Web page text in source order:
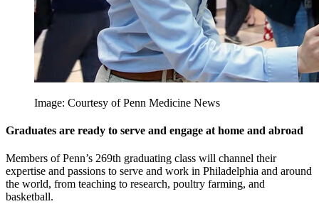
Image: Courtesy of Penn Medicine News
Graduates are ready to serve and engage at home and abroad
Members of Penn’s 269th graduating class will channel their
expertise and passions to serve and work in Philadelphia and around
the world, from teaching to research, poultry farming, and
basketball.